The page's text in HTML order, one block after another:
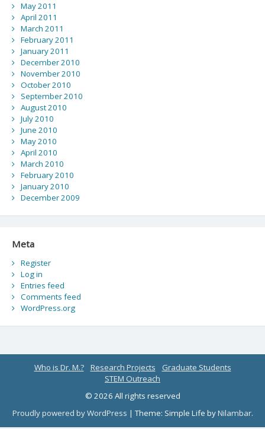
May 2011
April 2011
March 2011
February 2011
January 2011
December 2010
November 2010
October 2010
September 2010
August 2010
July 2010
June 2010
May 2010
April 2010
March 2010
February 2010
January 2010
December 2009
Meta
Register
Log in
Entries feed
Comments feed
WordPress.org
Who is Dr. M.? Research Projects
Graduate Students
STEM Outreach
© 2026 All rights reserved
Proudly powered by WordPress |Theme: Simple Life byNilambar.